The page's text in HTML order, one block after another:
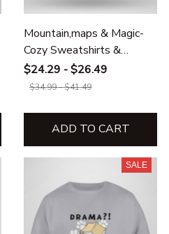
Mountain,maps & Magic-
Cozy Sweatshirts &
Hoodies
$24.29 - $26.49
$34.99 - $41.49
ADD TO CART
SALE